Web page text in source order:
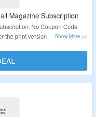
Magazine Subscription
No Coupon Code
the print version or the digital
Time